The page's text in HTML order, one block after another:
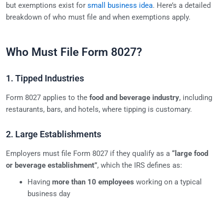
but exemptions exist for small business idea. Here’s a detailed
breakdown of who must file and when exemptions apply.
Who Must File Form 8027?
1. Tipped Industries
Form 8027 applies to the food and beverage industry, including
restaurants, bars, and hotels, where tipping is customary.
2. Large Establishments
Employers must file Form 8027 if they qualify as a “large food
or beverage establishment”, which the IRS defines as:
Having more than 10 employees working on a typical
business day